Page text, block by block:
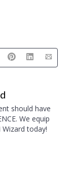
should have
We equip
today!